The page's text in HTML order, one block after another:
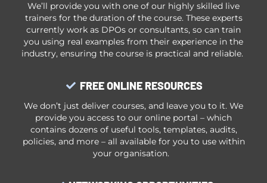
We’ll provide you with one of our highly skilled live
trainers for the duration of the course. These experts
currently work as DPOs or consultants, so can train
you using real examples from their experience in the
industry, ensuring the course is practical and reliable.
FREE ONLINE RESOURCES
We don’t just deliver courses, and leave you to it. We
provide you access to our online portal – which
contains dozens of useful tools, templates, audits,
policies, and more – all available for you to use within
your organisation.